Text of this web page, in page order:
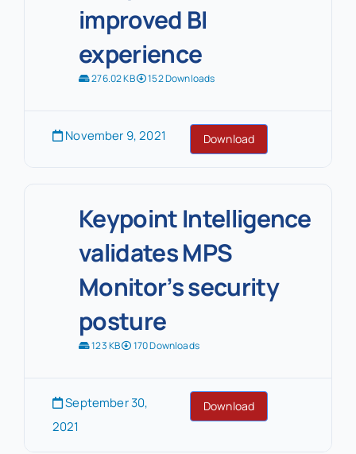
improved BI
experience
276.02 KB 152 Downloads
November 9, 2021 Download
Keypoint Intelligence
validates MPS
Monitor’s security
posture
123 KB 170 Downloads
September 30,
2021
Download